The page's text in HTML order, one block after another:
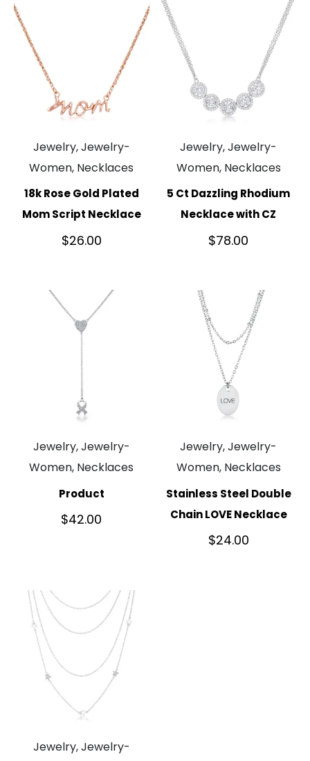
Jewelry, Jewelry-
Women, Necklaces
18k Rose Gold Plated
Mom Script Necklace
$26.00
Jewelry, Jewelry-
Women, Necklaces
5 Ct Dazzling Rhodium
Necklace with CZ
$78.00
Jewelry, Jewelry-
Women, Necklaces
Product
$42.00
Jewelry, Jewelry-
Women, Necklaces
Stainless Steel Double
Chain LOVE Necklace
$24.00
Jewelry, Jewelry-